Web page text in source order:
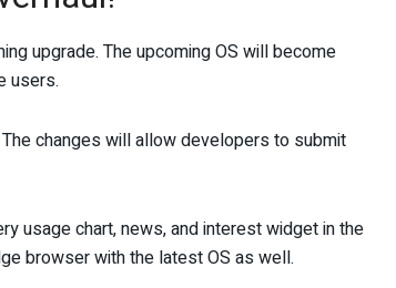
upgrade. The upcoming OS will become
users.
changes will allow developers to submit
usage chart, news, and interest widget in the
browser with the latest OS as well.